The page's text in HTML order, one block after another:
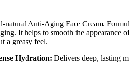
Anti-Aging Face Cream.
It helps to smooth the
a greasy feel.
Hydration: Delivers deep, lasting